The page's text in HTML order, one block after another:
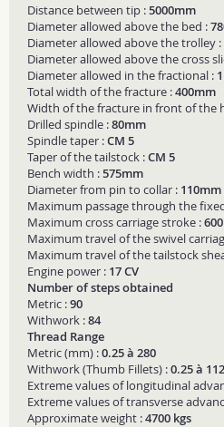
Distance between tip :5000mm
Diameter allowed above the bed :
Diameter allowed above the trolley :
Diameter allowed above the cross
Diameter allowed in the fractional :
Total width of the fracture :400mm
Width of the fracture in front of the
Drilled spindle :80mm
Spindle taper :CM 5
Taper of the tailstock :CM 5
Bench width :575mm
Diameter from pin to collar : 110mm
Maximum passage through the
Maximum cross carriage stroke :
Maximum travel of the swivel
Maximum travel of the tailstock
Engine power : 17 CV
Number of steps obtained
Metric :90
Withwork :84
Thread Range
Metric (mm) :0.25 à 280
Withwork (Thumb Fillets) :0.25 à 112
Extreme values of longitudinal
Extreme values of transverse
Approximate weight :4700 kgs